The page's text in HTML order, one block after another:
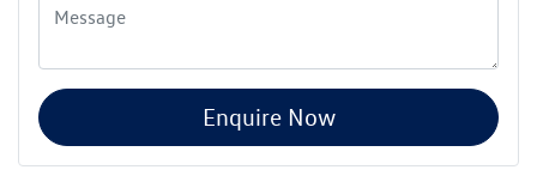
Enquire Now